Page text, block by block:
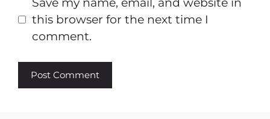
this browser for the next time I
comment.